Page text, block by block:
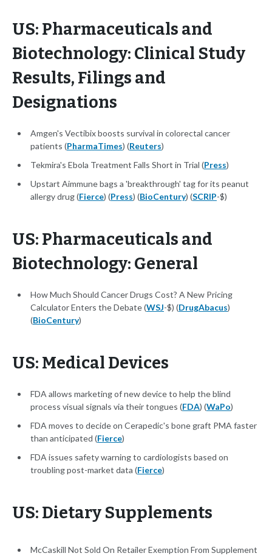
US: Pharmaceuticals and
Biotechnology: Clinical Study
Results, Filings and
Designations
Amgen's Vectibix boosts survival in colorectal cancer
patients (PharmaTimes) (Reuters)
Tekmira's Ebola Treatment Falls Short in Trial (Press)
Upstart Aimmune bags a 'breakthrough' tag for its peanut
allergy drug (Fierce) (Press) (BioCentury) (SCRIP-$)
US: Pharmaceuticals and
Biotechnology: General
​How Much Should Cancer Drugs Cost? A New Pricing
Calculator Enters the Debate (WSJ-$) (DrugAbacus)
(BioCentury)
US: Medical Devices
FDA allows marketing of new device to help the blind
process visual signals via their tongues (FDA) (WaPo)
FDA moves to decide on Cerapedic's bone graft PMA faster
than anticipated (Fierce)
FDA issues safety warning to cardiologists based on
troubling post-market data (Fierce)
US: Dietary Supplements
McCaskill Not Sold On Retailer Exemption From Supplement